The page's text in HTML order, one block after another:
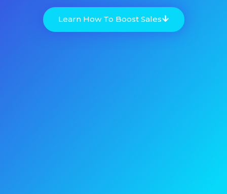
Learn How To Boost Sales